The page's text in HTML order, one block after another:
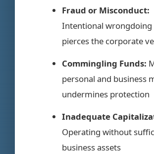
Fraud or Misconduct:
Intentional wrongdoing
pierces the corporate
Commingling Funds:
personal and business
undermines protection
Inadequate
Operating without
business assets